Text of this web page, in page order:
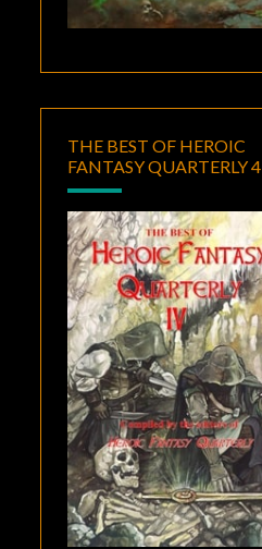
THE BEST OF HEROIC
FANTASY QUARTERLY 4